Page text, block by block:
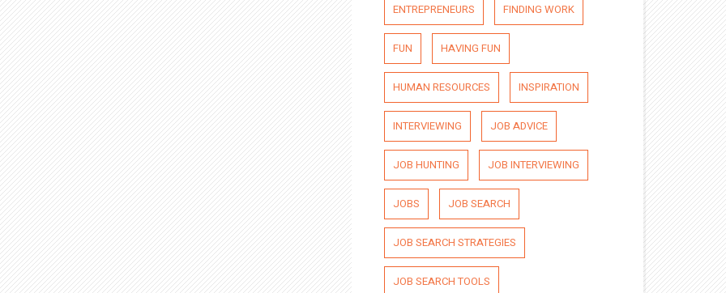
ENTREPRENEURS FINDING WORK
FUN HAVING FUN
HUMAN RESOURCES INSPIRATION
INTERVIEWING JOB ADVICE
JOB HUNTING JOB INTERVIEWING
JOBS JOB SEARCH
JOB SEARCH STRATEGIES
JOB SEARCH TOOLS